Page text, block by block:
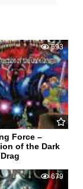
693
Force –
of the Dark
Drag
679